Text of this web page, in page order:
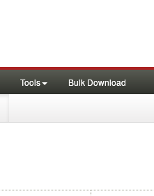
Tools Bulk Download